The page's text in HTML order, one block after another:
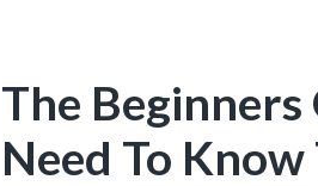
The Beginners
Need To